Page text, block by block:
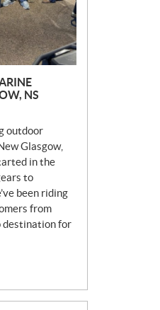
NS
outdoor
Glasgow,
in the
to
been riding
from
destination for